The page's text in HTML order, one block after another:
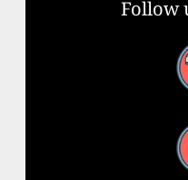
Follow
Facebook
YouTube